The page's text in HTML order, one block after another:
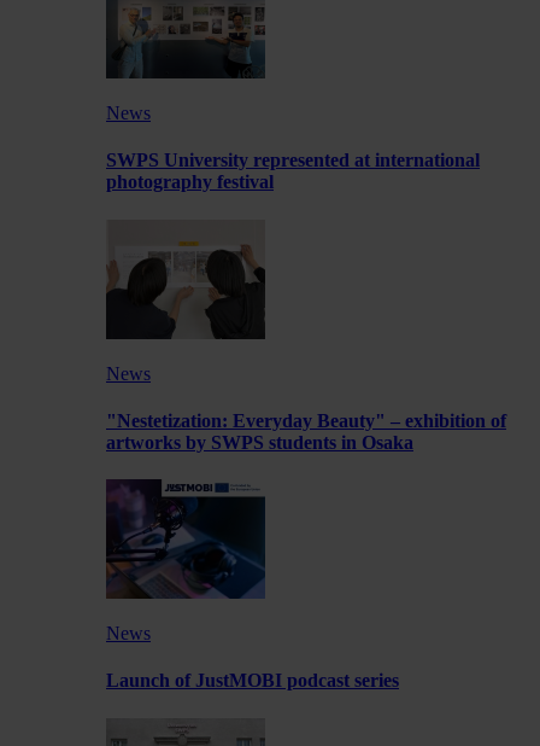
News
SWPS University represented at international
photography festival
News
"Nestetization: Everyday Beauty" – exhibition of
artworks by SWPS students in Osaka
News
Launch of JustMOBI podcast series